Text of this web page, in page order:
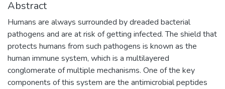
Abstract
Humans are always surrounded by dreaded bacterial
pathogens and are at risk of getting infected. The shield that
protects humans from such pathogens is known as the
human immune system, which is a multilayered
conglomerate of multiple mechanisms. One of the key
components of this system are the antimicrobial peptides